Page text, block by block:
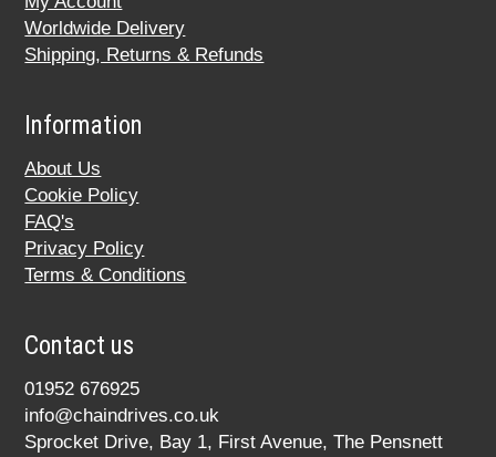
Worldwide Delivery
Shipping, Returns & Refunds
Information
About Us
Cookie Policy
FAQ's
Privacy Policy
Terms & Conditions
Contact us
01952 676925
info@chaindrives.co.uk
Sprocket Drive, Bay 1, First Avenue, The Pensnett